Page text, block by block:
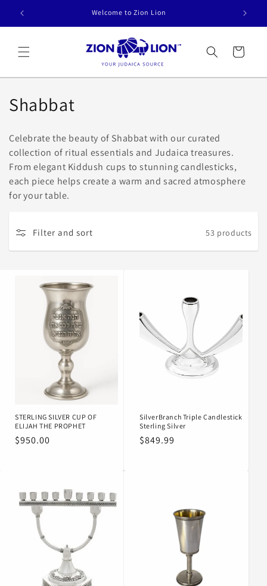
Skip to
content
Welcome to Zion Lion
Cart
C
l
l
e
t
Shabbat
Celebrate the beauty of Shabbat with our curated
collection of ritual essentials and Judaica treasures.
From elegant Kiddush cups to stunning candlesticks,
each piece helps create a warm and sacred atmosphere
for your table.
Filter and sort 53 products
STERLING SILVER CUP OF
ELIJAH THE PROPHET
Regular
$950.00
SilverBranch Triple Candlestick
Sterling Silver
Regular
$849.99